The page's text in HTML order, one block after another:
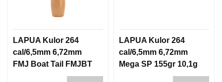
LAPUA Kulor 264
cal/6,5mm 6,72mm
FMJ Boat Tail FMJBT
144gr 9,3g 1000st
LAPUA Kulor 264
cal/6,5mm 6,72mm
Mega SP 155gr 10,1g